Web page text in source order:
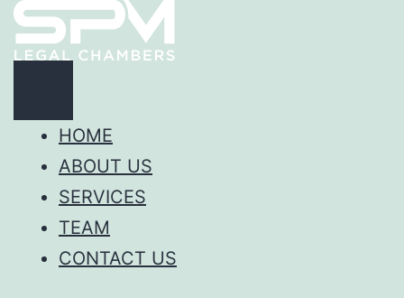
HOME
ABOUT US
SERVICES
TEAM
CONTACT US